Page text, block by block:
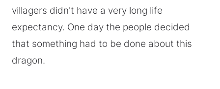
villagers didn't have a very long life
expectancy. One day the people decided
that something had to be done about this
dragon.